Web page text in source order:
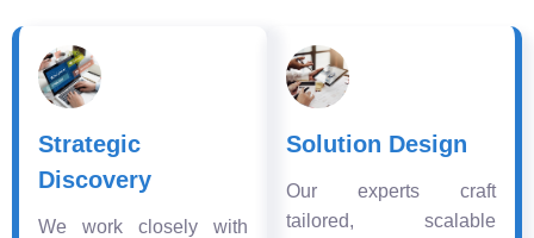
Strategic
Discovery
We work closely with
Solution Design
Our experts craft
tailored, scalable